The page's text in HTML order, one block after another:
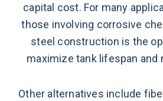
capital cost. For many
those involving corrosive
steel construction is the
maximize tank lifespan and
Other alternatives include